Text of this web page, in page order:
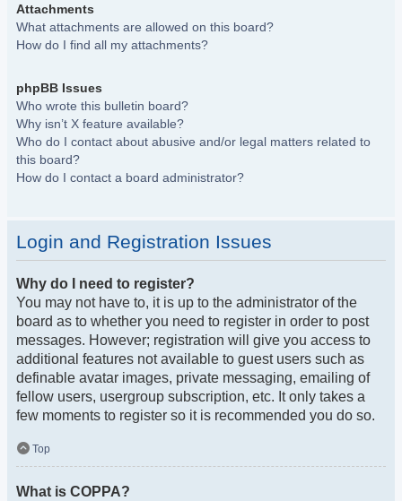
Attachments
What attachments are allowed on this board?
How do I find all my attachments?
phpBB Issues
Who wrote this bulletin board?
Why isn’t X feature available?
Who do I contact about abusive and/or legal matters related to
this board?
How do I contact a board administrator?
Login and Registration Issues
Why do I need to register?
You may not have to, it is up to the administrator of the
board as to whether you need to register in order to post
messages. However; registration will give you access to
additional features not available to guest users such as
definable avatar images, private messaging, emailing of
fellow users, usergroup subscription, etc. It only takes a
few moments to register so it is recommended you do so.
Top
What is COPPA?